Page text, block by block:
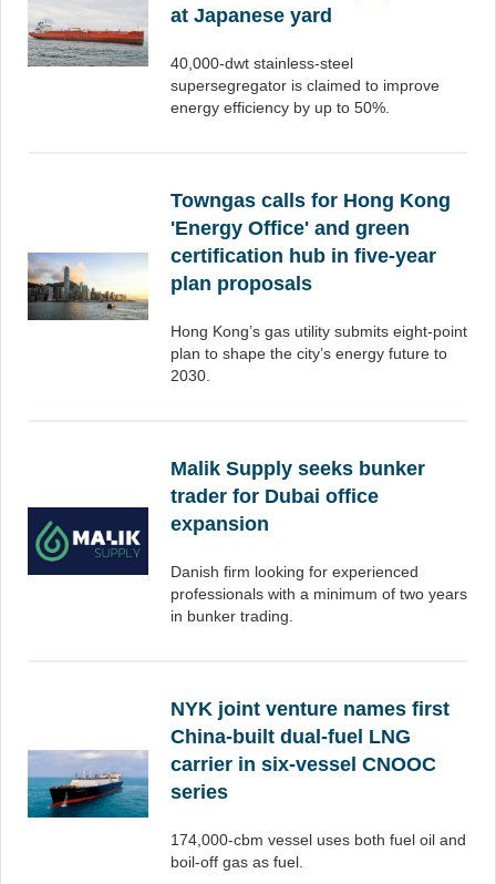
at Japanese yard
40,000-dwt stainless-steel
supersegregator is claimed to improve
energy efficiency by up to 50%.
Towngas calls for Hong Kong
'Energy Office' and green
certification hub in five-year
plan proposals
Hong Kong’s gas utility submits eight-point
plan to shape the city’s energy future to
2030.
Malik Supply seeks bunker
trader for Dubai office
expansion
Danish firm looking for experienced
professionals with a minimum of two years
in bunker trading.
NYK joint venture names first
China-built dual-fuel LNG
carrier in six-vessel CNOOC
series
174,000-cbm vessel uses both fuel oil and
boil-off gas as fuel.